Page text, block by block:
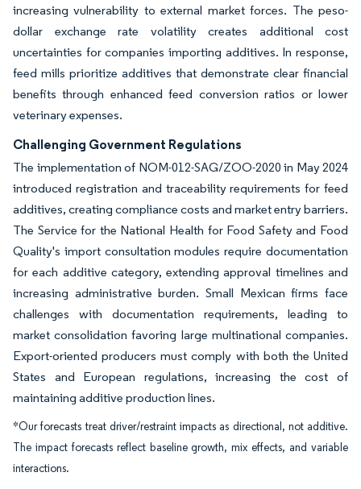
increasing vulnerability to external market forces. The peso-
dollar exchange rate volatility creates additional cost
uncertainties for companies importing additives. In response,
feed mills prioritize additives that demonstrate clear financial
benefits through enhanced feed conversion ratios or lower
veterinary expenses.
Challenging Government Regulations
The implementation of NOM-012-SAG/ZOO-2020 in May 2024
introduced registration and traceability requirements for feed
additives, creating compliance costs and market entry barriers.
The Service for the National Health for Food Safety and Food
Quality's import consultation modules require documentation
for each additive category, extending approval timelines and
increasing administrative burden. Small Mexican firms face
challenges with documentation requirements, leading to
market consolidation favoring large multinational companies.
Export-oriented producers must comply with both the United
States and European regulations, increasing the cost of
maintaining additive production lines.
*Our forecasts treat driver/restraint impacts as directional, not additive.
The impact forecasts reflect baseline growth, mix effects, and variable
interactions.